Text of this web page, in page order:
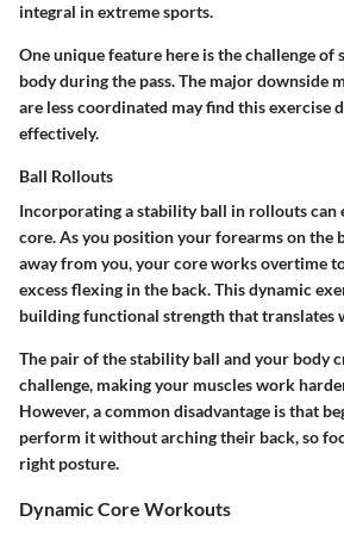
integral in extreme sports.
One unique feature here is the challenge
body during the pass. The major downside
are less coordinated may find this exercise
effectively.
Ball Rollouts
Incorporating a stability ball in rollouts can
core. As you position your forearms on the
away from you, your core works overtime
excess flexing in the back. This dynamic
building functional strength that translates
The pair of the stability ball and your body
challenge, making your muscles work
However, a common disadvantage is that
perform it without arching their back, so
right posture.
Dynamic Core Workouts